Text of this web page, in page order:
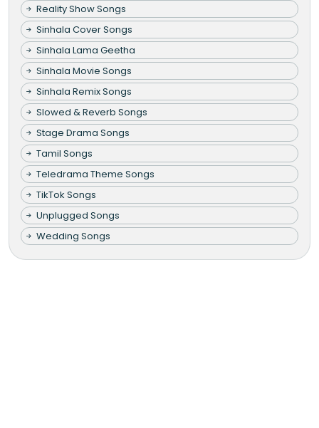
Reality Show Songs
Sinhala Cover Songs
Sinhala Lama Geetha
Sinhala Movie Songs
Sinhala Remix Songs
Slowed & Reverb Songs
Stage Drama Songs
Tamil Songs
Teledrama Theme Songs
TikTok Songs
Unplugged Songs
Wedding Songs